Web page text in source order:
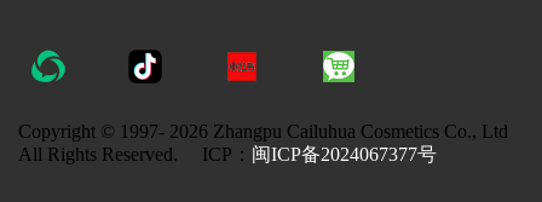
Copyright © 1997- 2026 Zhangpu Cailuhua Cosmetics Co., Ltd
All Rights Reserved. ICP： 闽ICP备2024067377号